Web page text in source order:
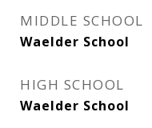
MIDDLE SCHOOL
Waelder School
HIGH SCHOOL
Waelder School